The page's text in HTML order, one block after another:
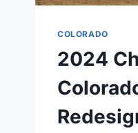
COLORADO
2024